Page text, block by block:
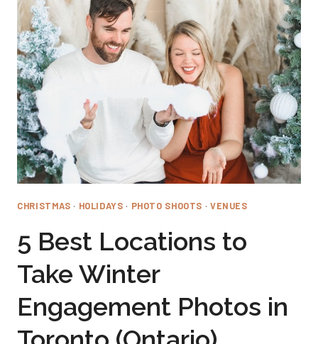
TAKE
FALL
ENGAGEMENT
PHOTOS
TORONTO
(ONTARIO)
CHRISTMAS · HOLIDAYS · PHOTO SHOOTS · VENUES
5 Best Locations to
Take Winter
Engagement Photos in